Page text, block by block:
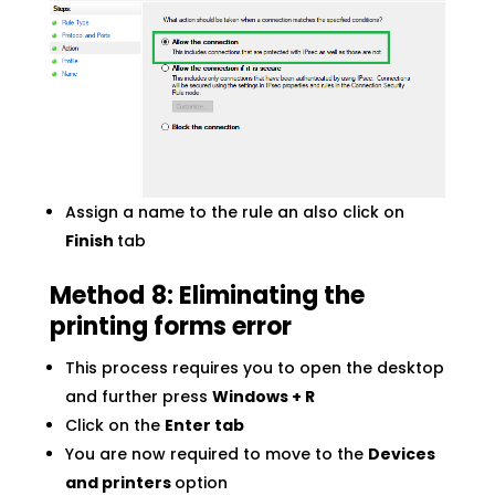
Assign a name to the rule an also click on
Finish tab
Method 8: Eliminating the
printing forms error
This process requires you to open the desktop
and further press Windows + R
Click on the Enter tab
You are now required to move to the Devices
and printers option